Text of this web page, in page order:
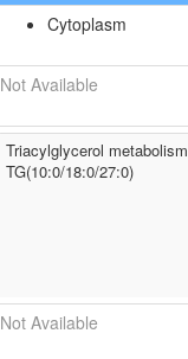
Cytoplasm
Not Available
Triacylglycerol metabolism
TG(10:0/18:0/27:0)
Not Available